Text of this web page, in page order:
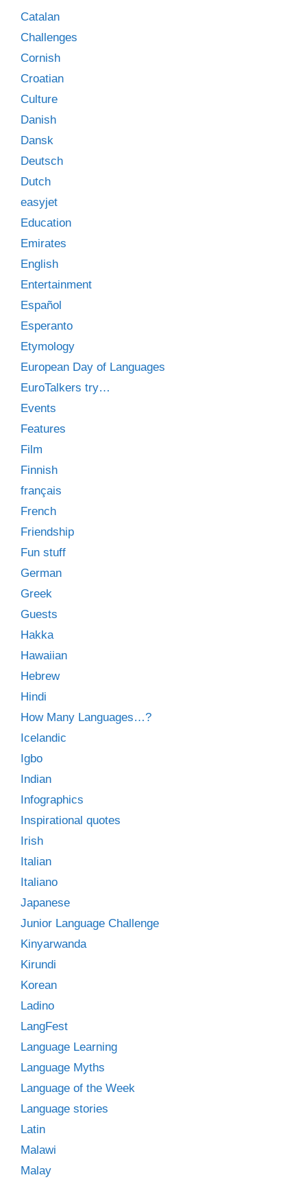
Catalan
Challenges
Cornish
Croatian
Culture
Danish
Dansk
Deutsch
Dutch
easyjet
Education
Emirates
English
Entertainment
Español
Esperanto
Etymology
European Day of Languages
EuroTalkers try…
Events
Features
Film
Finnish
français
French
Friendship
Fun stuff
German
Greek
Guests
Hakka
Hawaiian
Hebrew
Hindi
How Many Languages…?
Icelandic
Igbo
Indian
Infographics
Inspirational quotes
Irish
Italian
Italiano
Japanese
Junior Language Challenge
Kinyarwanda
Kirundi
Korean
Ladino
LangFest
Language Learning
Language Myths
Language of the Week
Language stories
Latin
Malawi
Malay